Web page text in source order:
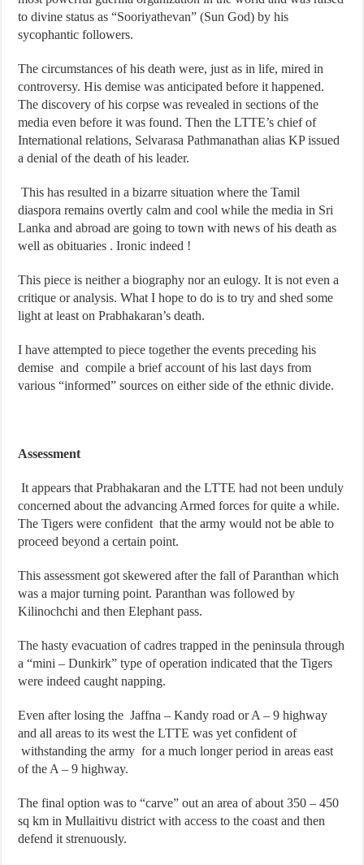
to divine status as “Sooriyathevan” (Sun God) by his
sycophantic followers.
The circumstances of his death were, just as in life, mired in
controversy. His demise was anticipated before it happened.
The discovery of his corpse was revealed in sections of the
media even before it was found. Then the LTTE’s chief of
International relations, Selvarasa Pathmanathan alias KP issued
a denial of the death of his leader.
This has resulted in a bizarre situation where the Tamil
diaspora remains overtly calm and cool while the media in Sri
Lanka and abroad are going to town with news of his death as
well as obituaries . Ironic indeed !
This piece is neither a biography nor an eulogy. It is not even a
critique or analysis. What I hope to do is to try and shed some
light at least on Prabhakaran’s death.
I have attempted to piece together the events preceding his
demise and compile a brief account of his last days from
various “informed” sources on either side of the ethnic divide.
Assessment
It appears that Prabhakaran and the LTTE had not been unduly
concerned about the advancing Armed forces for quite a while.
The Tigers were confident that the army would not be able to
proceed beyond a certain point.
This assessment got skewered after the fall of Paranthan which
was a major turning point. Paranthan was followed by
Kilinochchi and then Elephant pass.
The hasty evacuation of cadres trapped in the peninsula through
a “mini – Dunkirk” type of operation indicated that the Tigers
were indeed caught napping.
Even after losing the Jaffna – Kandy road or A – 9 highway
and all areas to its west the LTTE was yet confident of
withstanding the army for a much longer period in areas east
of the A – 9 highway.
The final option was to “carve” out an area of about 350 – 450
sq km in Mullaitivu district with access to the coast and then
defend it strenuously.